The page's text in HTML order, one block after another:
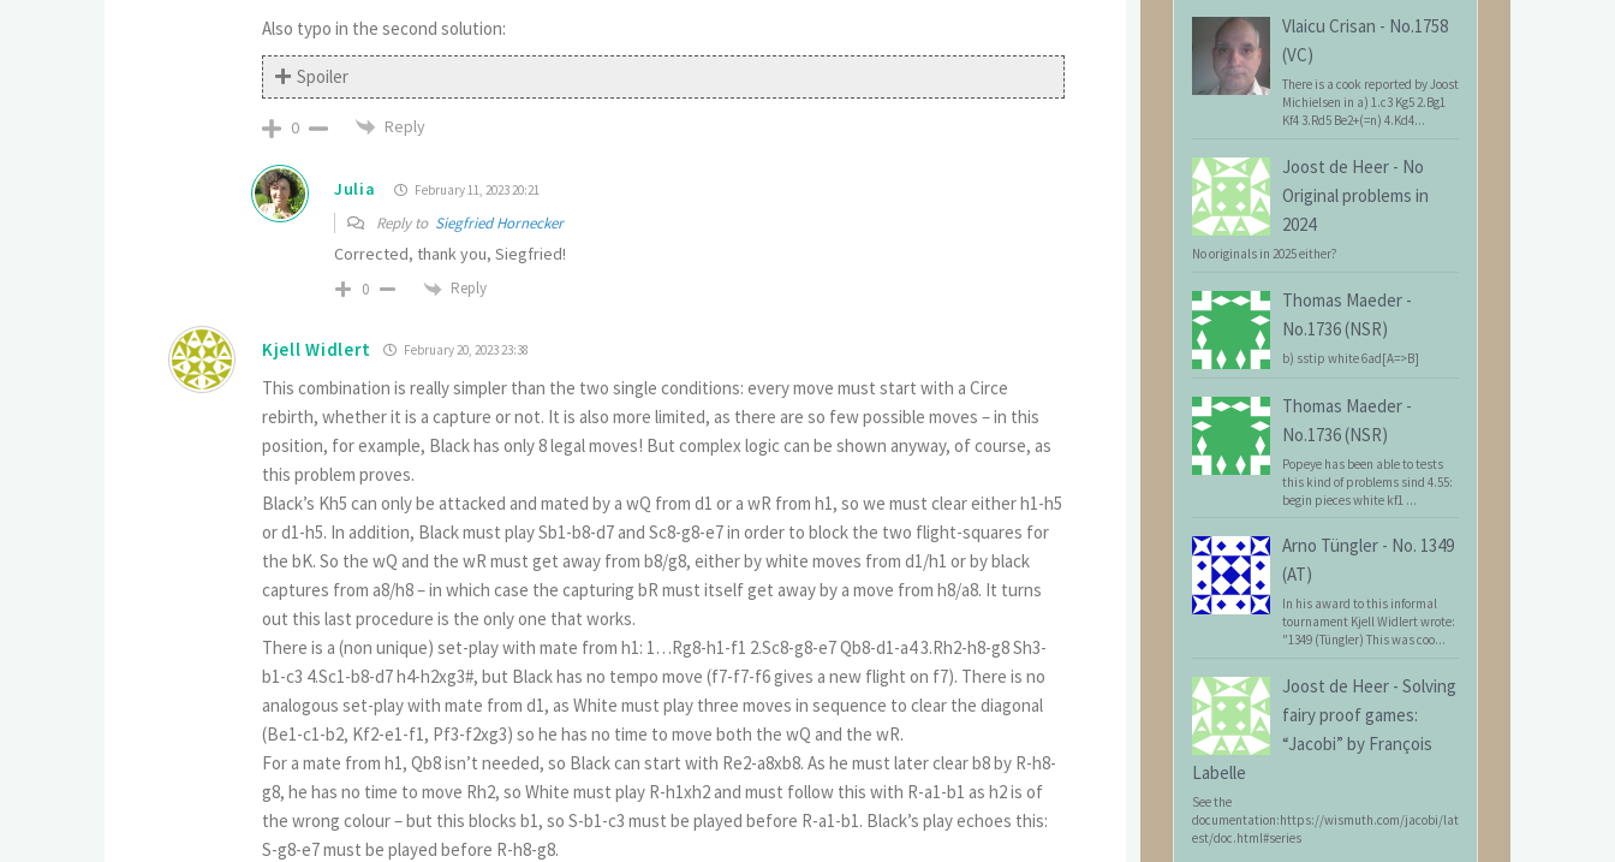
Also typo in the second solution:
Spoiler
0 Reply
Julia February 11, 2023 20:21
Reply to Siegfried Hornecker
Corrected, thank you, Siegfried!
0 Reply
Kjell Widlert February 20, 2023 23:38
This combination is really simpler than the two single conditions: every move must start with a Circe
rebirth, whether it is a capture or not. It is also more limited, as there are so few possible moves – in this
position, for example, Black has only 8 legal moves! But complex logic can be shown anyway, of course, as
this problem proves.
Black’s Kh5 can only be attacked and mated by a wQ from d1 or a wR from h1, so we must clear either h1-h5
or d1-h5. In addition, Black must play Sb1-b8-d7 and Sc8-g8-e7 in order to block the two flight-squares for
the bK. So the wQ and the wR must get away from b8/g8, either by white moves from d1/h1 or by black
captures from a8/h8 – in which case the capturing bR must itself get away by a move from h8/a8. It turns
out this last procedure is the only one that works.
There is a (non unique) set-play with mate from h1: 1…Rg8-h1-f1 2.Sc8-g8-e7 Qb8-d1-a4 3.Rh2-h8-g8 Sh3-
b1-c3 4.Sc1-b8-d7 h4-h2xg3#, but Black has no tempo move (f7-f7-f6 gives a new flight on f7). There is no
analogous set-play with mate from d1, as White must play three moves in sequence to clear the diagonal
(Be1-c1-b2, Kf2-e1-f1, Pf3-f2xg3) so he has no time to move both the wQ and the wR.
For a mate from h1, Qb8 isn’t needed, so Black can start with Re2-a8xb8. As he must later clear b8 by R-h8-
g8, he has no time to move Rh2, so White must play R-h1xh2 and must follow this with R-a1-b1 as h2 is of
the wrong colour – but this blocks b1, so S-b1-c3 must be played before R-a1-b1. Black’s play echoes this:
S-g8-e7 must be played before R-h8-g8.
Vlaicu Crisan - No.1758
(VC)
There is a cook reported by Joost
Michielsen in a) 1.c3 Kg5 2.Bg1
Kf4 3.Rd5 Be2+(=n) 4.Kd4...
Joost de Heer - No
Original problems in
2024
No originals in 2025 either?
Thomas Maeder -
No.1736 (NSR)
b) sstip white 6ad[A=>B]
Thomas Maeder -
No.1736 (NSR)
Popeye has been able to tests
this kind of problems sind 4.55:
begin pieces white kf1 ...
Arno Tüngler - No. 1349
(AT)
In his award to this informal
tournament Kjell Widlert wrote:
"1349 (Tüngler) This was coo...
Joost de Heer - Solving
fairy proof games:
“Jacobi” by François
Labelle
See the
documentation:https://wismuth.com/jacobi/lat
est/doc.html#series